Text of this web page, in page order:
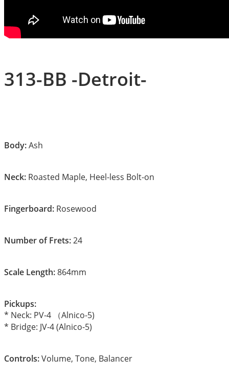
313-BB -Detroit-
Body:Ash
Neck: Roasted Maple, Heel-less Bolt-on
Fingerboard: Rosewood
Number of Frets:24
Scale Length:864mm
Pickups:
* Neck: PV-4 （Alnico-5)
* Bridge: JV-4 (Alnico-5)
Controls:Volume, Tone, Balancer